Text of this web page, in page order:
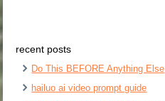
recent posts
Do This BEFORE Anything Else
hailuo ai video prompt guide